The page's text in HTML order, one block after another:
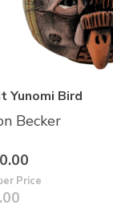
Yunomi Bird
Becker
Price